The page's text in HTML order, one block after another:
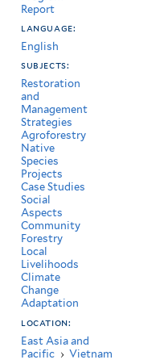
Report
language:
English
subjects:
Restoration
and
Management
Strategies
Agroforestry
Native
Species
Projects
Case Studies
Social
Aspects
Community
Forestry
Local
Livelihoods
Climate
Change
Adaptation
location:
East Asia and
Pacific › Vietnam